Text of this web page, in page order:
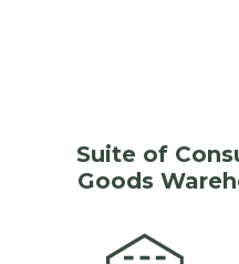
Suite of
Goods